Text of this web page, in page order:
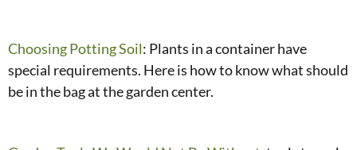
Choosing Potting Soil: Plants in a container have
special requirements. Here is how to know what should
be in the bag at the garden center.